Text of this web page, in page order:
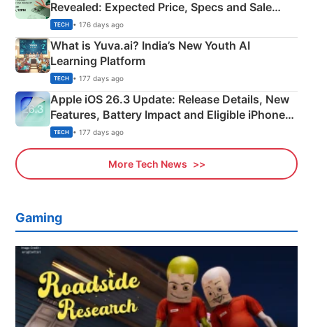
Revealed: Expected Price, Specs and Sale
Details
TECH • 176 days ago
What is Yuva.ai? India’s New Youth AI
Learning Platform
TECH • 177 days ago
Apple iOS 26.3 Update: Release Details, New
Features, Battery Impact and Eligible iPhones
Explained
TECH • 177 days ago
More Tech News
Gaming